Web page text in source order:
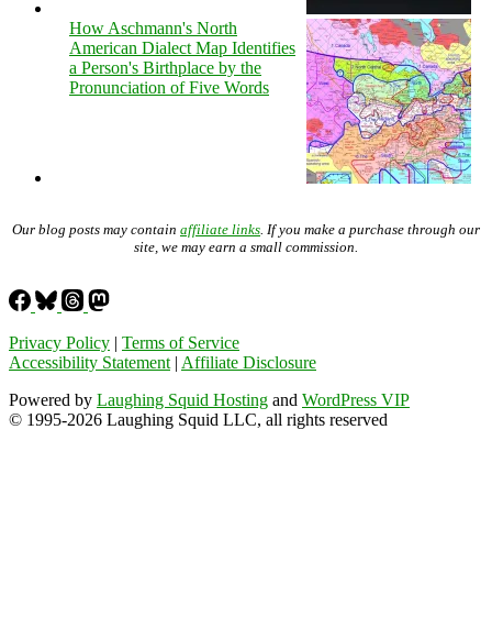
How Aschmann's North
American Dialect Map Identifies
a Person's Birthplace by the
Pronunciation of Five Words
Our blog posts may contain affiliate links . If you make a purchase through our
site, we may earn a small commission.
Privacy Policy | Terms of Service
Accessibility Statement | Affiliate Disclosure
Powered by Laughing Squid Hosting and WordPress VIP
© 1995-2026 Laughing Squid LLC, all rights reserved